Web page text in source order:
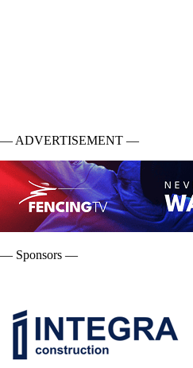
— ADVERTISEMENT —
— Sponsors —